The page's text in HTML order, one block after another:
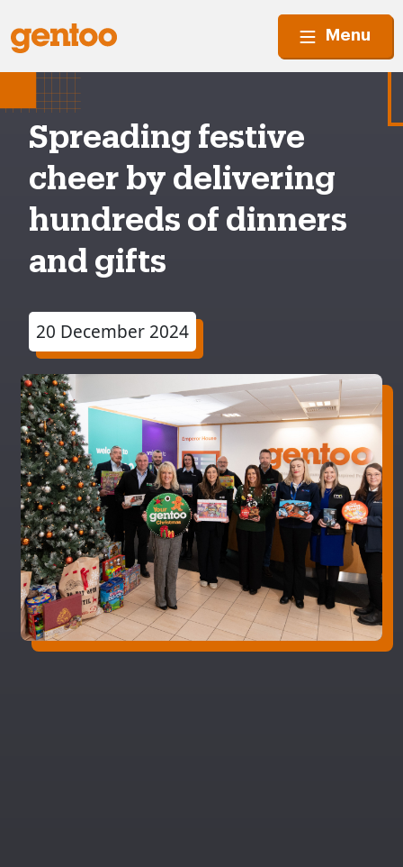
Menu
Spreading festive
cheer by delivering
hundreds of dinners
and gifts
20 December 2024